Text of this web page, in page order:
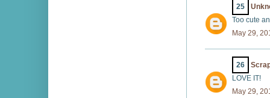
25
Too cute
May 29,
26
LOVE IT!
May 29,